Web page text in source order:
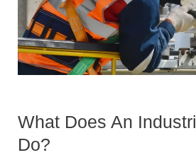
What Does An
Do?